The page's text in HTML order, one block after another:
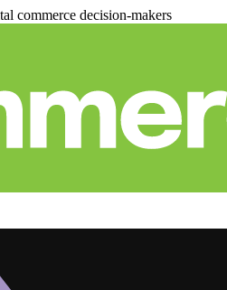
commerce decision-makers